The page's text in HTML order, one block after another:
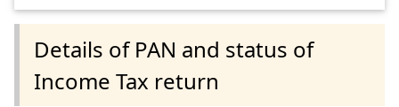
Details of PAN and status of
Income Tax return